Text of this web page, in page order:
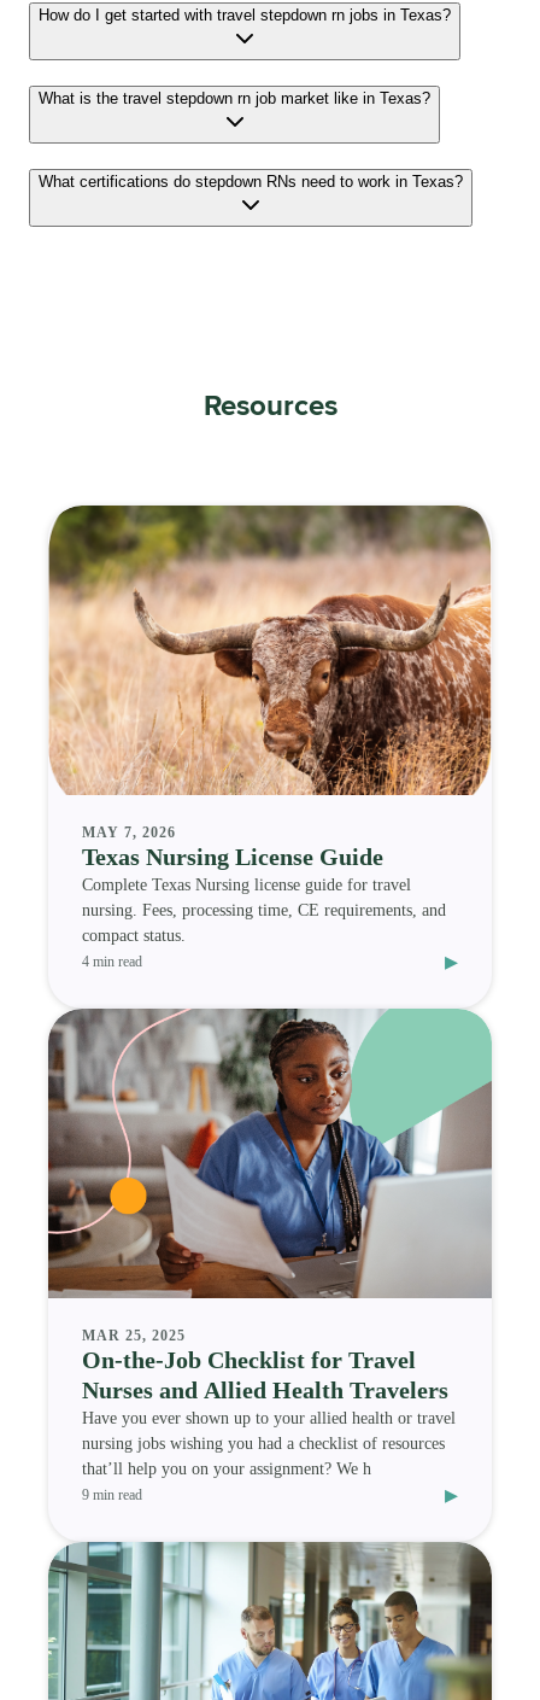
How do I get started with travel stepdown rn jobs in Texas?
What is the travel stepdown rn job market like in Texas?
What certifications do stepdown RNs need to work in Texas?
Resources
MAY 7, 2026
Texas Nursing License Guide
Complete Texas Nursing license guide for travel
nursing. Fees, processing time, CE requirements, and
compact status.
4 min read ▸
MAR 25, 2025
On-the-Job Checklist for Travel
Nurses and Allied Health Travelers
Have you ever shown up to your allied health or travel
nursing jobs wishing you had a checklist of resources
that’ll help you on your assignment? We h
9 min read ▸